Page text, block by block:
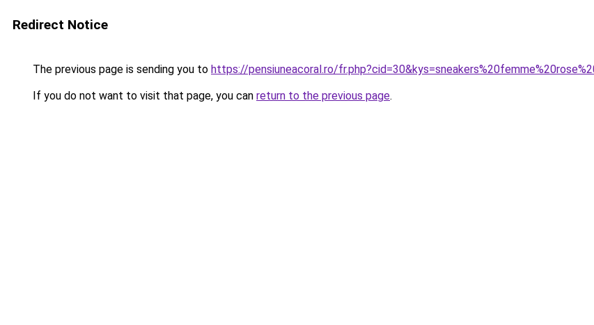
Redirect Notice
The previous page is sending you to https://pensiuneacoral.ro/
If you do not want to visit that page, you can return to the previous page.